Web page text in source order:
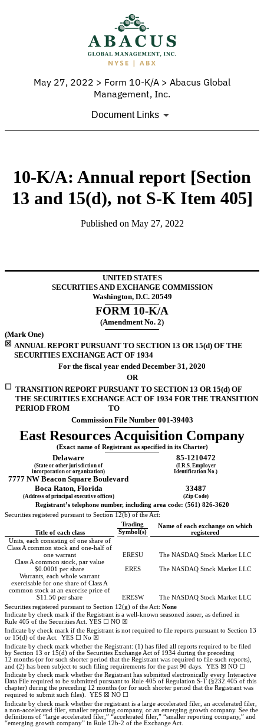
May 27, 2022 > Form 10-K/A > Abacus Global
Management, Inc.
Document Links
10-K/A: Annual report [Section
13 and 15(d), not S-K Item 405]
Published on May 27, 2022
UNITED STATES
SECURITIES AND EXCHANGE COMMISSION
Washington, D.C. 20549
FORM 10-K/A
(Amendment No. 2)
(Mark One)
☒ ANNUAL REPORT PURSUANT TO SECTION 13 OR 15(d) OF THE
SECURITIES EXCHANGE ACT OF 1934
For the fiscal year ended December 31, 2020
OR
☐ TRANSITION REPORT PURSUANT TO SECTION 13 OR 15(d) OF
THE SECURITIES EXCHANGE ACT OF 1934 FOR THE TRANSITION
PERIOD FROM TO
Commission File Number 001-39403
East Resources Acquisition Company
(Exact name of Registrant as specified in its Charter)
Delaware 85-1210472
(State or other jurisdiction of
incorporation or organization)
(I.R.S. Employer
Identification No.)
7777 NW Beacon Square Boulevard
Boca Raton, Florida 33487
(Address of principal executive offices) (Zip Code)
Registrant’s telephone number, including area code: (561) 826-3620
Securities registered pursuant to Section 12(b) of the Act:
Title of each class
Trading
Symbol(s)
Name of each exchange on which
registered
Units, each consisting of one share of
Class A common stock and one-half of
one warrant
ERESU
The NASDAQ Stock Market LLC
Class A common stock, par value
$0.0001 per share
ERES
The NASDAQ Stock Market LLC
Warrants, each whole warrant
exercisable for one share of Class A
common stock at an exercise price of
$11.50 per share
ERESW The NASDAQ Stock Market LLC
Securities registered pursuant to Section 12(g) of the Act: None
Indicate by check mark if the Registrant is a well-known seasoned issuer, as defined in
Rule 405 of the Securities Act. YES ☐ NO ☒
Indicate by check mark if the Registrant is not required to file reports pursuant to Section 13
or 15(d) of the Act. YES ☐ No ☒
Indicate by check mark whether the Registrant: (1) has filed all reports required to be filed
by Section 13 or 15(d) of the Securities Exchange Act of 1934 during the preceding
12 months (or for such shorter period that the Registrant was required to file such reports),
and (2) has been subject to such filing requirements for the past 90 days. YES ☒ NO ☐
Indicate by check mark whether the Registrant has submitted electronically every Interactive
Data File required to be submitted pursuant to Rule 405 of Regulation S-T (§232.405 of this
chapter) during the preceding 12 months (or for such shorter period that the Registrant was
required to submit such files). YES ☒ NO ☐
Indicate by check mark whether the registrant is a large accelerated filer, an accelerated filer,
a non-accelerated filer, smaller reporting company, or an emerging growth company. See the
definitions of “large accelerated filer,” “accelerated filer,” “smaller reporting company,” and
“emerging growth company” in Rule 12b-2 of the Exchange Act.